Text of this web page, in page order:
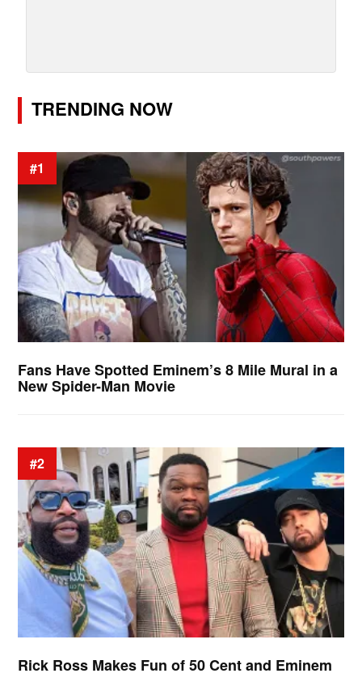
TRENDING NOW
#1
Fans Have Spotted Eminem’s 8 Mile Mural in a
New Spider-Man Movie
#2
Rick Ross Makes Fun of 50 Cent and Eminem